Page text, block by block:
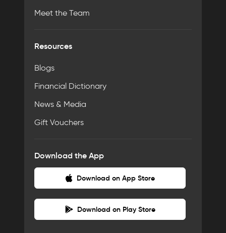
Meet the Team
Resources
Blogs
Financial Dictionary
News & Media
Gift Vouchers
Download the App
Download on App Store
Download on Play Store